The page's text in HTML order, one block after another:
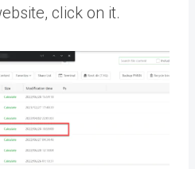
click on it.